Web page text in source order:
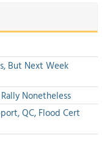
But Next Week
Nonetheless
QC, Flood Cert